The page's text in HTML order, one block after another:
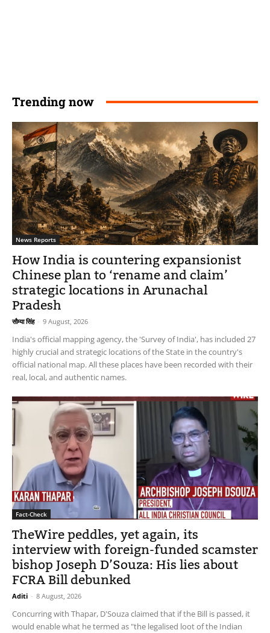
Trending now
News Reports
How India is countering expansionist
Chinese plan to ‘rename and claim’
strategic locations in Arunachal
Pradesh
सौम्या सिंह - 9 August, 2026
India's official mapping agency, the 'Survey of India', has included 27
highly crucial and strategic locations of the State in the country's
official national map. All these places have been recorded with their
real, local, and authentic names.
Fact-Check
TheWire peddles, yet again, its
interview with foreign-funded scamster
bishop Joseph D’Souza: His lies about
FCRA Bill debunked
Aditi - 8 August, 2026
Concurring with Thapar, D'Souza claimed that if the Bill is passed, it
would enable what he termed as "the legalised loot of the Indian